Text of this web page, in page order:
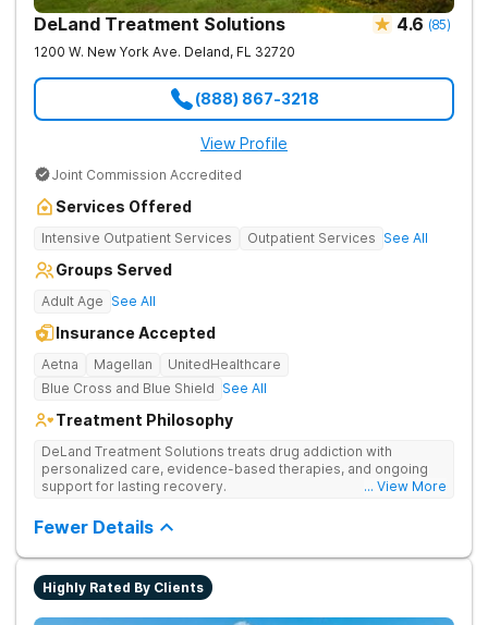
DeLand Treatment Solutions 4.6 (85)
1200 W. New York Ave. Deland, FL 32720
(888) 867-3218
View Profile
Joint Commission Accredited
Services Offered
Intensive Outpatient Services Outpatient Services See All
Groups Served
Adult Age See All
Insurance Accepted
Aetna Magellan
UnitedHealthcare
Blue Cross and Blue Shield See All
Treatment Philosophy
DeLand Treatment Solutions treats drug addiction with
personalized care, evidence-based therapies, and ongoing
support for lasting recovery.
... View More
Fewer Details
Highly Rated By Clients